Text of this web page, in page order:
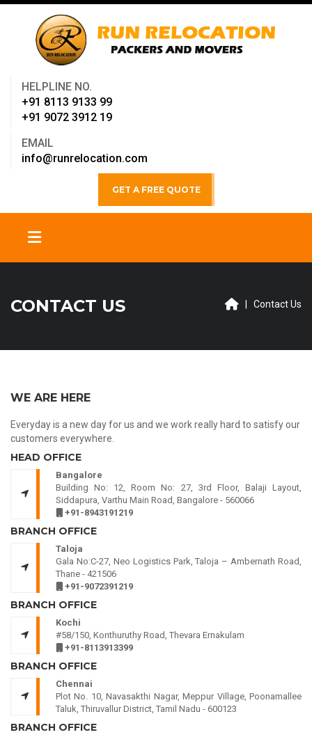
HELPLINE NO.
+91 8113 9133 99
+91 9072 3912 19
EMAIL
info@runrelocation.com
GET A FREE QUOTE
CONTACT US | Contact Us
WE ARE HERE
Everyday is a new day for us and we work really hard to satisfy our
customers everywhere.
HEAD OFFICE
Bangalore
Building No: 12, Room No: 27, 3rd Floor, Balaji Layout,
Siddapura, Varthu Main Road, Bangalore - 560066
+91-8943191219
BRANCH OFFICE
Taloja
Gala No:C-27, Neo Logistics Park, Taloja – Ambernath Road,
Thane - 421506
+91-9072391219
BRANCH OFFICE
Kochi
#58/150, Konthuruthy Road, Thevara Ernakulam
+91-8113913399
BRANCH OFFICE
Chennai
Plot No. 10, Navasakthi Nagar, Meppur Village, Poonamallee
Taluk, Thiruvallur District, Tamil Nadu - 600123
BRANCH OFFICE